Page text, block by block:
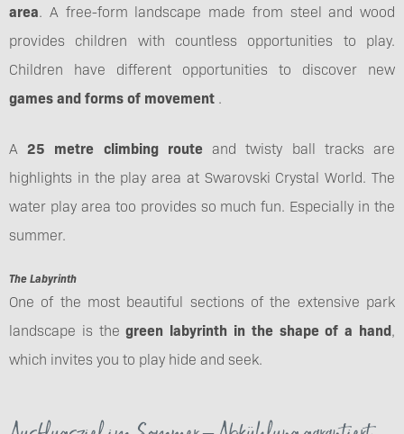
area. A free-form landscape made from steel and wood
provides children with countless opportunities to play.
Children have different opportunities to discover new
games and forms of movement .
A25 metre climbing routeand twisty ball tracks are
highlights in the play area at Swarovski Crystal World. The
water play area too provides so much fun. Especially in the
summer.
The Labyrinth
One of the most beautiful sections of the extensive park
landscape is thegreen labyrinth in the shape of a hand,
which invites you to play hide and seek.